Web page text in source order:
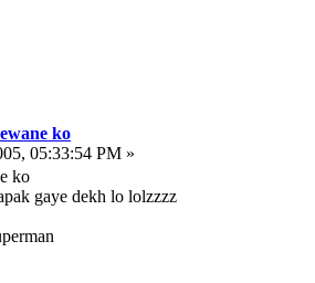
ko
05:33:54 PM »
ko
gaye dekh lo lolzzzz